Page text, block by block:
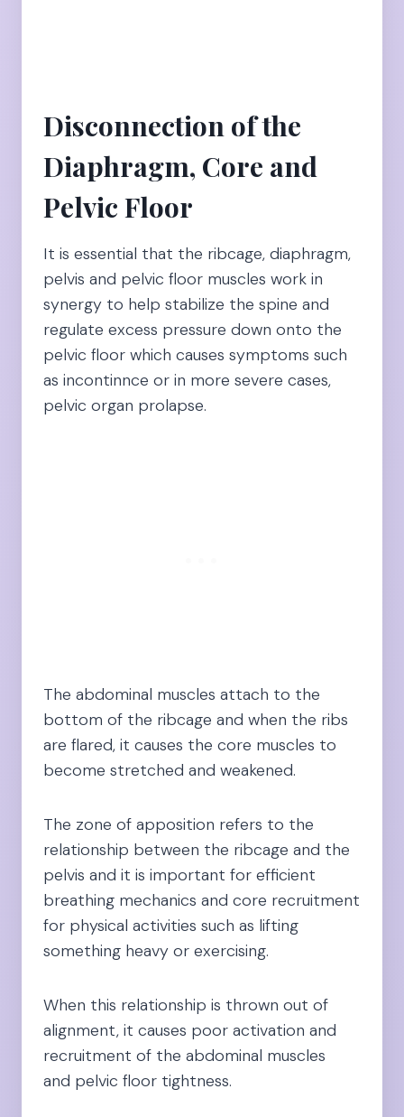
Disconnection of the
Diaphragm, Core and
Pelvic Floor
It is essential that the ribcage, diaphragm,
pelvis and pelvic floor muscles work in
synergy to help stabilize the spine and
regulate excess pressure down onto the
pelvic floor which causes symptoms such
as incontinnce or in more severe cases,
pelvic organ prolapse.
The abdominal muscles attach to the
bottom of the ribcage and when the ribs
are flared, it causes the core muscles to
become stretched and weakened.
The zone of apposition refers to the
relationship between the ribcage and the
pelvis and it is important for efficient
breathing mechanics and core recruitment
for physical activities such as lifting
something heavy or exercising.
When this relationship is thrown out of
alignment, it causes poor activation and
recruitment of the abdominal muscles
and pelvic floor tightness.